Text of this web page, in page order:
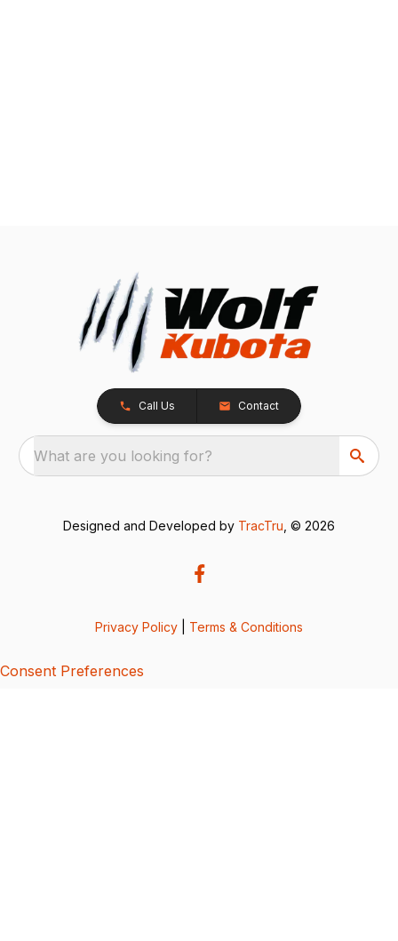
Call Us Contact
What are you looking for?
Designed and Developed by TracTru , © 2026
Privacy Policy Terms & Conditions
Consent Preferences